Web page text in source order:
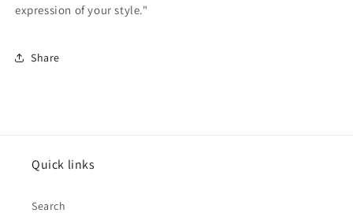
expression of your style."
Share
Quick links
Search